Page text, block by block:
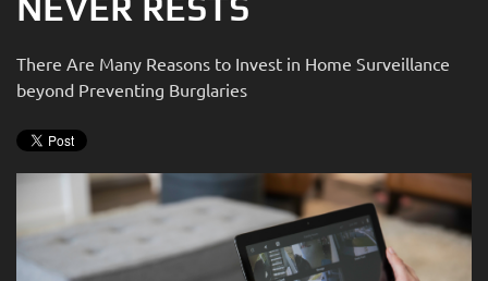
NEVER RESTS
There Are Many Reasons to Invest in Home Surveillance
beyond Preventing Burglaries
help
you.
We
are
here
to
questions
you
latest
technology
news
events.